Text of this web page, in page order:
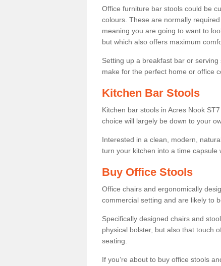
Office furniture bar stools could be
colours. These are normally
meaning you are going to want to
but which also offers maximum
Setting up a breakfast bar or
make for the perfect home or office
Kitchen Bar Stools
Kitchen bar stools in Acres Nook
choice will largely be down to your
Interested in a clean, modern,
turn your kitchen into a time
Buy Office Stools
Office chairs and ergonomically
commercial setting and are likely to
Specifically designed chairs and
physical bolster, but also that touch
seating.
If you’re about to buy office stools